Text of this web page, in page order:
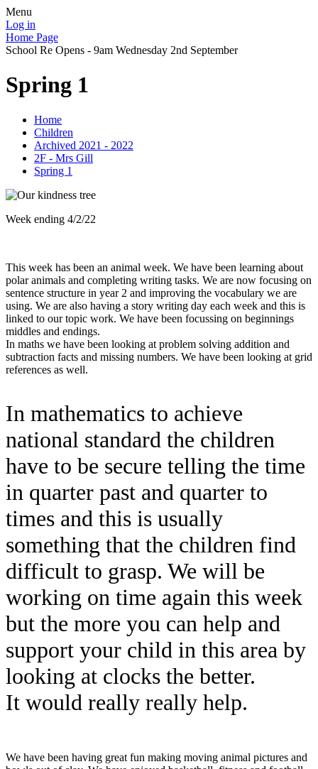
Menu
Log in
Home Page
School Re Opens - 9am Wednesday 2nd September
Spring 1
Home
Children
Archived 2021 - 2022
2F - Mrs Gill
Spring 1
Week ending 4/2/22
This week has been an animal week. We have been learning about
polar animals and completing writing tasks. We are now focusing on
sentence structure in year 2 and improving the vocabulary we are
using. We are also having a story writing day each week and this is
linked to our topic work. We have been focussing on beginnings
middles and endings.
In maths we have been looking at problem solving addition and
subtraction facts and missing numbers. We have been looking at grid
references as well.
In mathematics to achieve
national standard the children
have to be secure telling the time
in quarter past and quarter to
times and this is usually
something that the children find
difficult to grasp. We will be
working on time again this week
but the more you can help and
support your child in this area by
looking at clocks the better.
It would really really help.
We have been having great fun making moving animal pictures and